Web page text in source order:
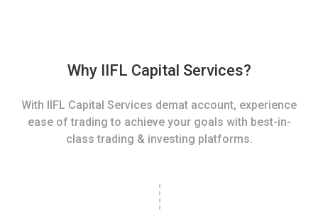
Why IIFL Capital Services?
With IIFL Capital Services demat account, experience
ease of trading to achieve your goals with best-in-
class trading & investing platforms.